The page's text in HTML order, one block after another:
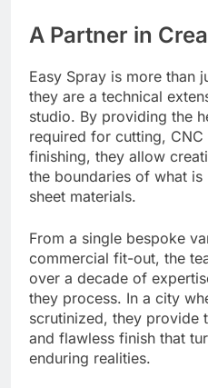
A Partner in
Easy Spray is more than
they are a technical
studio. By providing the
required for cutting,
finishing, they allow
the boundaries of what
sheet materials.
From a single bespoke
commercial fit-out, the
over a decade of
they process. In a city
scrutinized, they provide
and flawless finish that
enduring realities.